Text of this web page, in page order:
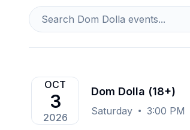
OCT
3
2026
Dom Dolla (18+)
Saturday 3:00 PM